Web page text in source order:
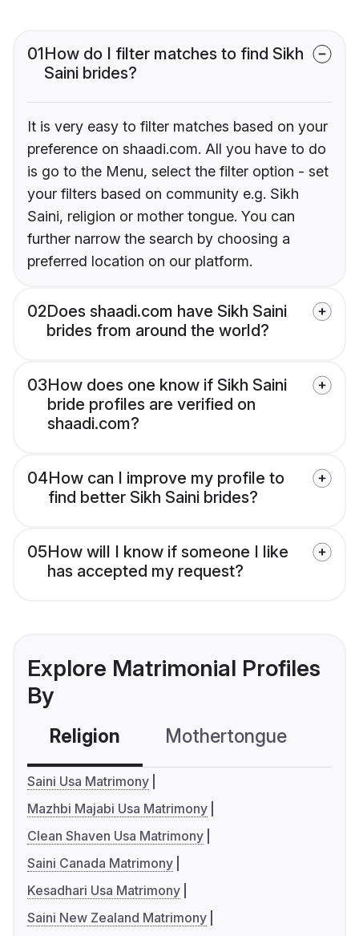
01How do I filter matches to find Sikh
Saini brides?
It is very easy to filter matches based on your
preference on shaadi.com. All you have to do
is go to the Menu, select the filter option - set
your filters based on community e.g. Sikh
Saini, religion or mother tongue. You can
further narrow the search by choosing a
preferred location on our platform.
02Does shaadi.com have Sikh Saini
brides from around the world?
03How does one know if Sikh Saini
bride profiles are verified on
shaadi.com?
04How can I improve my profile to
find better Sikh Saini brides?
05How will I know if someone I like
has accepted my request?
Explore Matrimonial Profiles
By
Religion Mothertongue
Saini Usa Matrimony
Mazhbi Majabi Usa Matrimony
Clean Shaven Usa Matrimony
Saini Canada Matrimony
Kesadhari Usa Matrimony
Saini New Zealand Matrimony